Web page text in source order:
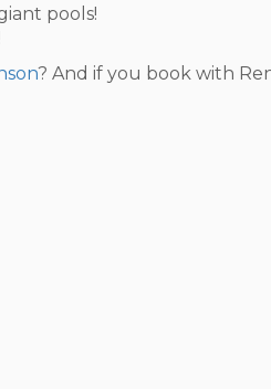
pools!
? And if you book with